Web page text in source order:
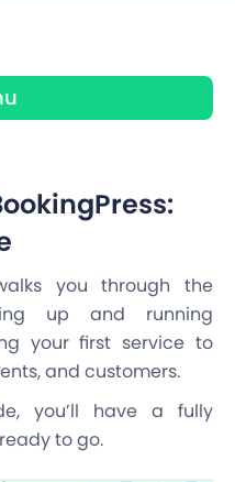
you through the
up and running
your first service to
and customers.
you’ll have a fully
to go.